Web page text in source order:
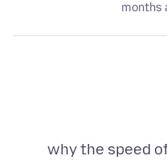
why the speed